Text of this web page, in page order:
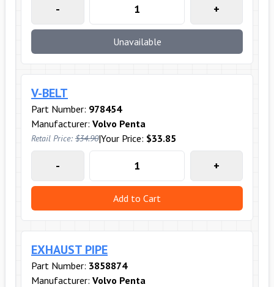
- +
Unavailable
V-BELT
Part Number: 978454
Manufacturer: Volvo Penta
Retail Price: $34.90|Your Price: $33.85
- +
Add to Cart
EXHAUST PIPE
Part Number: 3858874
Manufacturer: Volvo Penta